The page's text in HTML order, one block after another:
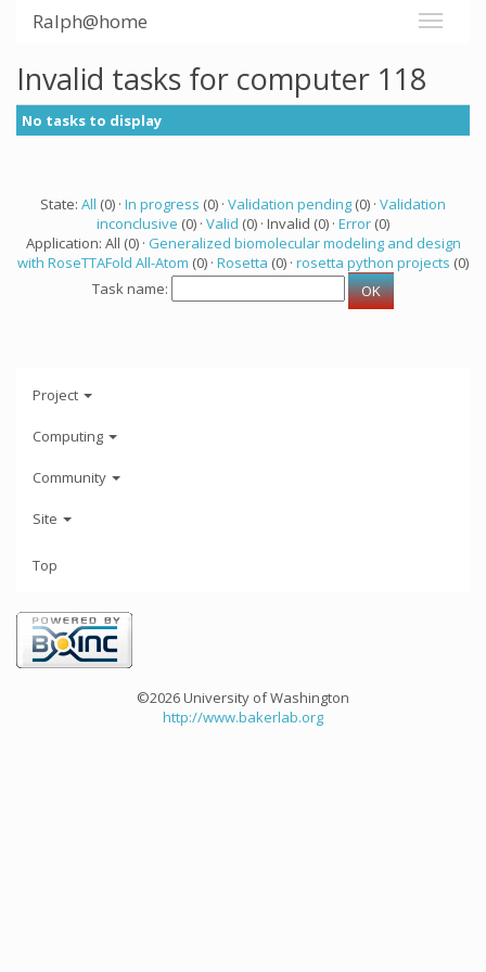
Ralph@home
Invalid tasks for computer 118
No tasks to display
State: All (0) · In progress (0) · Validation pending (0) · Validation
inconclusive (0) · Valid (0) · Invalid (0) · Error (0)
Application: All (0) · Generalized biomolecular modeling and design
with RoseTTAFold All-Atom (0) · Rosetta (0) · rosetta python projects (0)
Task name:
Project
Computing
Community
Site
Top
©2026 University of Washington
http://www.bakerlab.org